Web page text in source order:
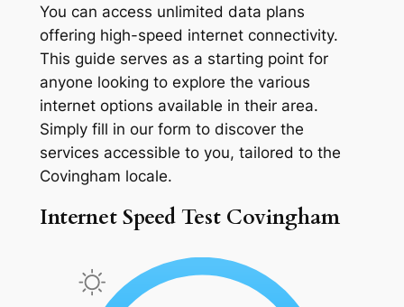
You can access unlimited data plans
offering high-speed internet connectivity.
This guide serves as a starting point for
anyone looking to explore the various
internet options available in their area.
Simply fill in our form to discover the
services accessible to you, tailored to the
Covingham locale.
Internet Speed Test Covingham